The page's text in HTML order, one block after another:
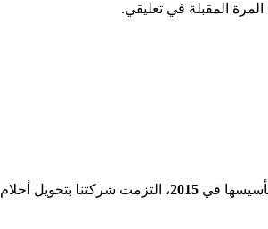
المقبلة في تعليقي.
في 2015، التزمت شركتنا بتحويل